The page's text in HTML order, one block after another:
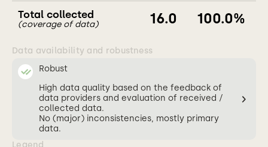
Total collected
(coverage of data) 16.0 100.0%
Data availability and robustness
Robust
High data quality based on the feedback of
data providers and evaluation of received /
collected data.
No (major) inconsistencies, mostly primary
data.
Legend